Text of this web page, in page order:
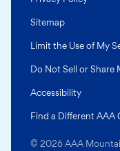
© 2026 AAA
Sitemap
Limit the Use of My
Do Not Sell or Share
Accessibility
Find a Different AAA